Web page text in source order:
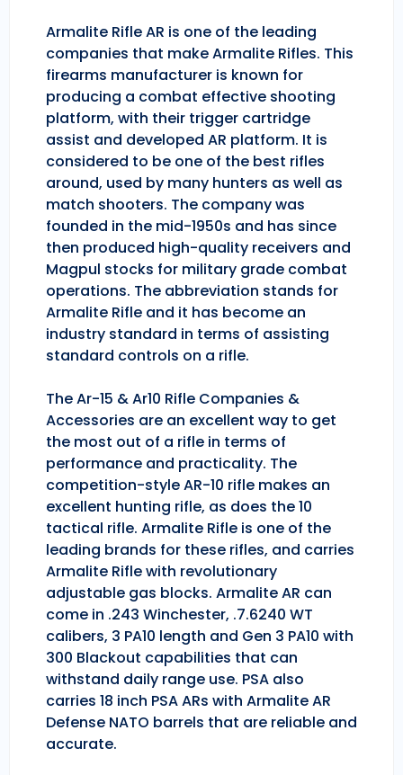
Armalite Rifle AR is one of the leading
companies that make Armalite Rifles. This
firearms manufacturer is known for
producing a combat effective shooting
platform, with their trigger cartridge
assist and developed AR platform. It is
considered to be one of the best rifles
around, used by many hunters as well as
match shooters. The company was
founded in the mid-1950s and has since
then produced high-quality receivers and
Magpul stocks for military grade combat
operations. The abbreviation stands for
Armalite Rifle and it has become an
industry standard in terms of assisting
standard controls on a rifle.
The Ar-15 & Ar10 Rifle Companies &
Accessories are an excellent way to get
the most out of a rifle in terms of
performance and practicality. The
competition-style AR-10 rifle makes an
excellent hunting rifle, as does the 10
tactical rifle. Armalite Rifle is one of the
leading brands for these rifles, and carries
Armalite Rifle with revolutionary
adjustable gas blocks. Armalite AR can
come in .243 Winchester, .7.6240 WT
calibers, 3 PA10 length and Gen 3 PA10 with
300 Blackout capabilities that can
withstand daily range use. PSA also
carries 18 inch PSA ARs with Armalite AR
Defense NATO barrels that are reliable and
accurate.